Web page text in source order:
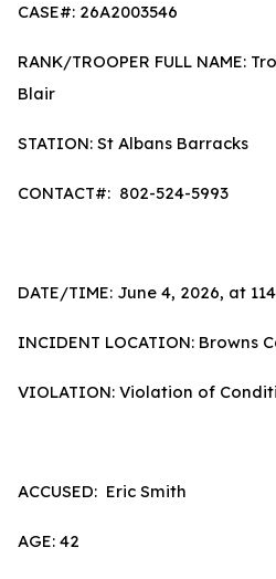
CASE#: 26A2003546
RANK/TROOPER FULL NAME:
Blair
STATION: St Albans
CONTACT#: 802-524-5993
DATE/TIME: June 4, 2026, at
INCIDENT LOCATION: Browns
VIOLATION: Violation of
ACCUSED: Eric
AGE: 42